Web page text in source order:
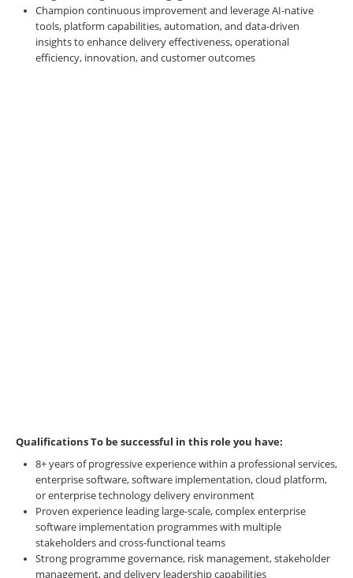
Champion continuous improvement and leverage AI-native
tools, platform capabilities, automation, and data-driven
insights to enhance delivery effectiveness, operational
efficiency, innovation, and customer outcomes
QualificationsTo be successful in this role you have:
8+ years of progressive experience within a professional services,
enterprise software, software implementation, cloud platform,
or enterprise technology delivery environment
Proven experience leading large-scale, complex enterprise
software implementation programmes with multiple
stakeholders and cross-functional teams
Strong programme governance, risk management, stakeholder
management, and delivery leadership capabilities